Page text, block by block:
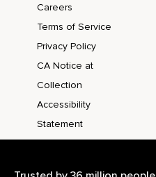
Careers
Terms of Service
Privacy Policy
CA Notice at
Collection
Accessibility
Statement